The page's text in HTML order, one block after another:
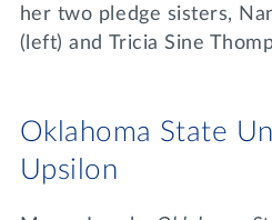
her two pledge sisters,
(left) and Tricia Sine
Oklahoma State
Upsilon